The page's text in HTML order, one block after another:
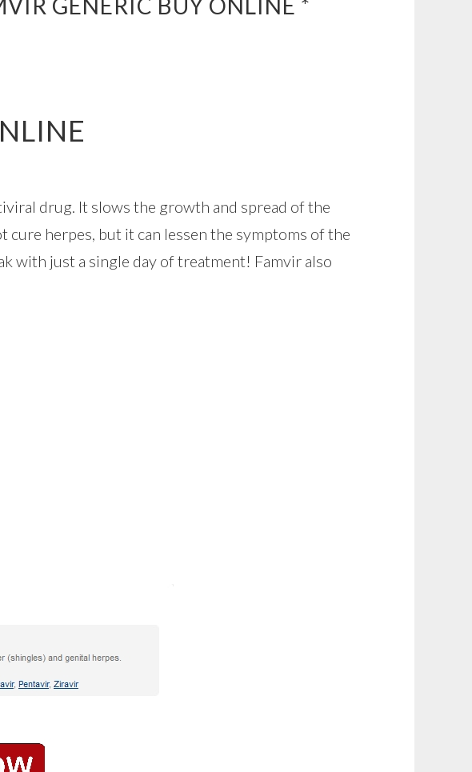
GENERIC BUY ONLINE *
drug. It slows the growth and spread of the
herpes, but it can lessen the symptoms of the
with just a single day of treatment! Famvir also